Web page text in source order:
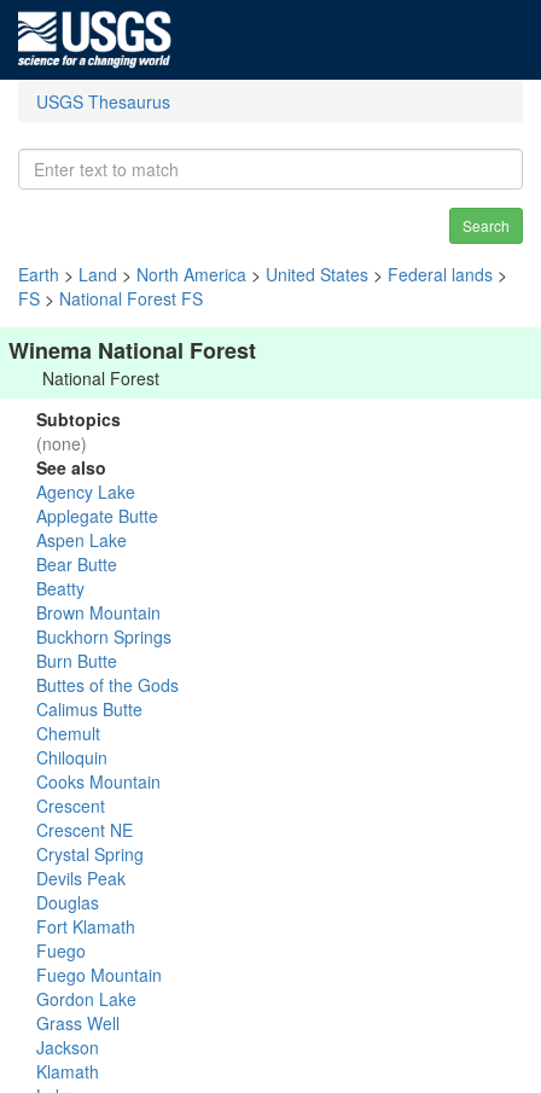
USGS Thesaurus
Search
Earth > Land > North America > United States > Federal lands >
FS > National Forest FS
Winema National Forest
National Forest
Subtopics
(none)
See also
Agency Lake
Applegate Butte
Aspen Lake
Bear Butte
Beatty
Brown Mountain
Buckhorn Springs
Burn Butte
Buttes of the Gods
Calimus Butte
Chemult
Chiloquin
Cooks Mountain
Crescent
Crescent NE
Crystal Spring
Devils Peak
Douglas
Fort Klamath
Fuego
Fuego Mountain
Gordon Lake
Grass Well
Jackson
Klamath